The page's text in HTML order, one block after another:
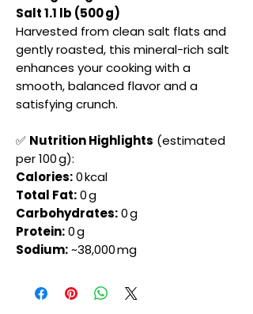
Salt 1.1 lb (500 g)
Harvested from clean salt flats and
gently roasted, this mineral-rich salt
enhances your cooking with a
smooth, balanced flavor and a
satisfying crunch.
✅ Nutrition Highlights (estimated
per 100 g):
Calories:0 kcal
Total Fat:0 g
Carbohydrates:0 g
Protein:0 g
Sodium:~38,000 mg